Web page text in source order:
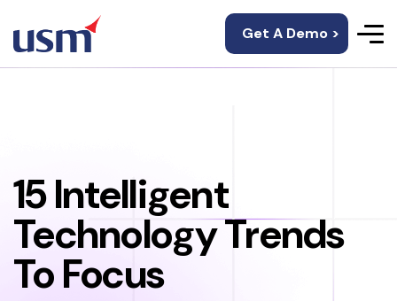
Get A Demo >
15 Intelligent
Technology Trends
To Focus